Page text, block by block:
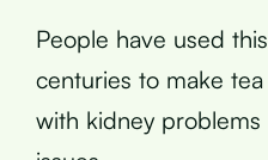
People have used this
centuries to make
with kidney